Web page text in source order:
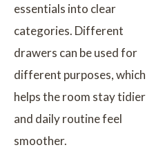
essentials into clear
categories. Different
drawers can be used for
different purposes, which
helps the room stay tidier
and daily routine feel
smoother.